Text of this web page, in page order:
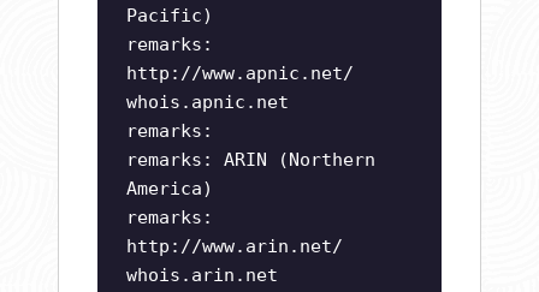
Pacific)
remarks:
http://www.apnic.net/
whois.apnic.net
remarks:
remarks: ARIN (Northern
America)
remarks:
http://www.arin.net/
whois.arin.net